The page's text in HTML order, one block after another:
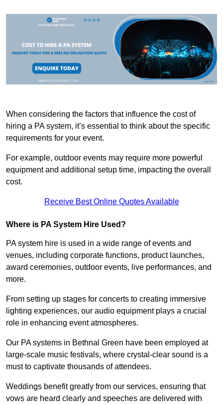
When considering the factors that influence the cost of
hiring a PA system, it’s essential to think about the specific
requirements for your event.
For example, outdoor events may require more powerful
equipment and additional setup time, impacting the overall
cost.
Receive Best Online Quotes Available
Where is PA System Hire Used?
PA system hire is used in a wide range of events and
venues, including corporate functions, product launches,
award ceremonies, outdoor events, live performances, and
more.
From setting up stages for concerts to creating immersive
lighting experiences, our audio equipment plays a crucial
role in enhancing event atmospheres.
Our PA systems in Bethnal Green have been employed at
large-scale music festivals, where crystal-clear sound is a
must to captivate thousands of attendees.
Weddings benefit greatly from our services, ensuring that
vows are heard clearly and speeches are delivered with